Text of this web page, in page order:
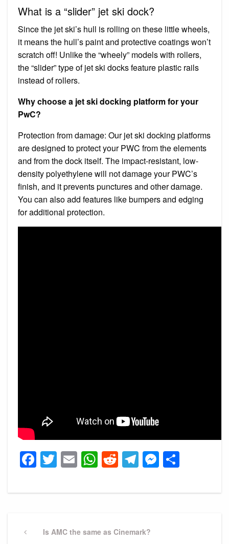
What is a “slider” jet ski dock?
Since the jet ski’s hull is rolling on these little wheels,
it means the hull’s paint and protective coatings won’t
scratch off! Unlike the “wheely” models with rollers,
the “slider” type of jet ski docks feature plastic rails
instead of rollers.
Why choose a jet ski docking platform for your
PwC?
Protection from damage: Our jet ski docking platforms
are designed to protect your PWC from the elements
and from the dock itself. The impact-resistant, low-
density polyethylene will not damage your PWC’s
finish, and it prevents punctures and other damage.
You can also add features like bumpers and edging
for additional protection.
Facebook
Twitter
EmailWhatsApp
Reddit
Telegram
navigation
PreviousIs AMC the same as Cinemark?